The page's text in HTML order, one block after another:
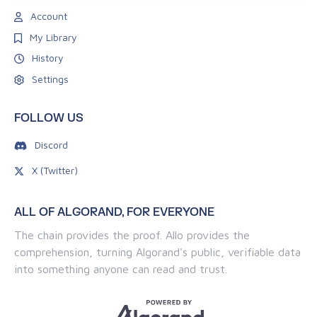
Account
My Library
History
Settings
FOLLOW US
Discord
X (Twitter)
ALL OF ALGORAND, FOR EVERYONE
The chain provides the proof. Allo provides the
comprehension, turning Algorand's public, verifiable data
into something anyone can read and trust.